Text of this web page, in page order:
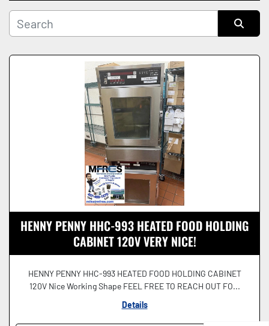
Manufacturer
Condition
HENNY PENNY HHC-993 HEATED FOOD HOLDING
CABINET 120V VERY NICE!
HENNY PENNY HHC-993 HEATED FOOD HOLDING CABINET
120V Nice Working Shape FEEL FREE TO REACH OUT FO...
Details